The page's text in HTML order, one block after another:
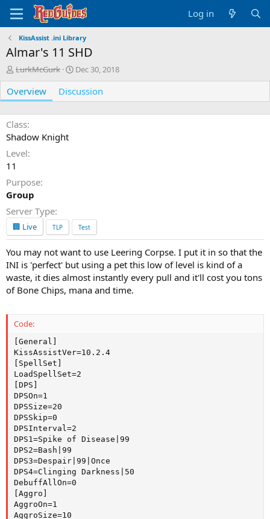
Log in
KissAssist .ini Library
Almar's 11 SHD
A
u
t
h
o
r
LurkMcGurk
C
r
e
a
t
Dec 30, 2018
Overview Discussion
Class
Shadow Knight
Level
11
Purpose
Group
Server Type
🏢 Live TLP Test
You may not want to use Leering Corpse. I put it in so that the
INI is 'perfect' but using a pet this low of level is kind of a
waste, it dies almost instantly every pull and it'll cost you tons
of Bone Chips, mana and time.
Code:
[General]
KissAssistVer=10.2.4
[SpellSet]
LoadSpellSet=2
[DPS]
DPSOn=1
DPSSize=20
DPSSkip=0
DPSInterval=2
DPS1=Spike of Disease|99
DPS2=Bash|99
DPS3=Despair|99|Once
DPS4=Clinging Darkness|50
DebuffAllOn=0
[Aggro]
AggroOn=1
AggroSize=10